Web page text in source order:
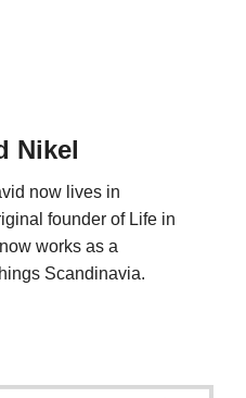
Nikel
now lives in
founder of Life in
works as a
Scandinavia.